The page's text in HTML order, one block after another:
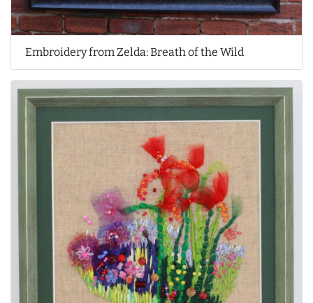
Embroidery from Zelda: Breath of the Wild